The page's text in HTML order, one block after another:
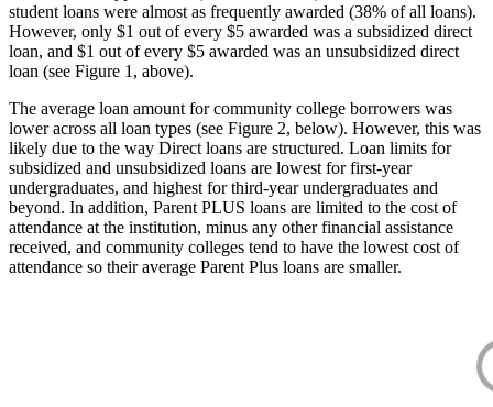
student loans were almost as frequently awarded (38% of all loans).
However, only $1 out of every $5 awarded was a subsidized direct
loan, and $1 out of every $5 awarded was an unsubsidized direct
loan (see Figure 1, above).
The average loan amount for community college borrowers was
lower across all loan types (see Figure 2, below). However, this was
likely due to the way Direct loans are structured. Loan limits for
subsidized and unsubsidized loans are lowest for first-year
undergraduates, and highest for third-year undergraduates and
beyond. In addition, Parent PLUS loans are limited to the cost of
attendance at the institution, minus any other financial assistance
received, and community colleges tend to have the lowest cost of
attendance so their average Parent Plus loans are smaller.